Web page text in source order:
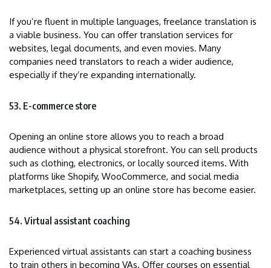
If you’re fluent in multiple languages, freelance translation is
a viable business. You can offer translation services for
websites, legal documents, and even movies. Many
companies need translators to reach a wider audience,
especially if they’re expanding internationally.
53. E-commerce store
Opening an online store allows you to reach a broad
audience without a physical storefront. You can sell products
such as clothing, electronics, or locally sourced items. With
platforms like Shopify, WooCommerce, and social media
marketplaces, setting up an online store has become easier.
54. Virtual assistant coaching
Experienced virtual assistants can start a coaching business
to train others in becoming VAs. Offer courses on essential